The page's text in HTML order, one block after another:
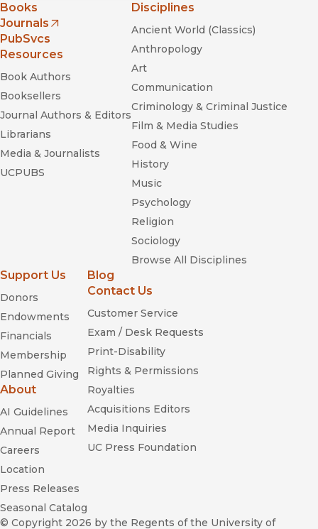
Books
Journals
(opens in new window)
PubSvcs
Resources
Book Authors
Booksellers
Journal Authors & Editors
Librarians
Media & Journalists
UCPUBS
Disciplines
Ancient World (Classics)
Anthropology
Art
Communication
Criminology & Criminal Justice
Film & Media Studies
Food & Wine
History
Music
Psychology
Religion
Sociology
Browse All Disciplines
Support Us
Donors
Endowments
Financials
Membership
Planned Giving
About
AI Guidelines
Annual Report
Careers
Location
Press Releases
Seasonal Catalog
Blog
Contact Us
Customer Service
Exam / Desk Requests
Print-Disability
Rights & Permissions
Royalties
Acquisitions Editors
Media Inquiries
UC Press Foundation
© Copyright 2026 by the Regents of the University of